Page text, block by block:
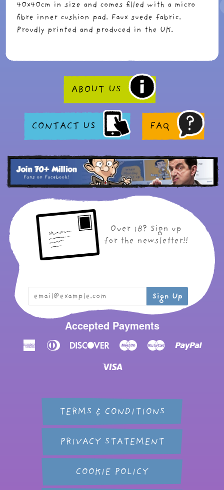
40x40cm in size and comes filled with a micro
fibre inner cushion pad. Faux suede fabric.
Proudly printed and produced in the UK.
ABOUT US
CONTACT US FAQ
Over 18? Sign up
for the newsletter!!
Accepted Payments
AmericanDiners
DiscoverMaestro Master Paypal
TERMS & CONDITIONS
PRIVACY STATEMENT
COOKIE POLICY